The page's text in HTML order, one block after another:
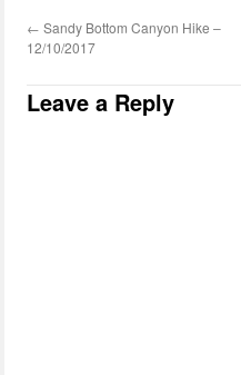
← Sandy Bottom Canyon Hike –
12/10/2017
Leave a Reply